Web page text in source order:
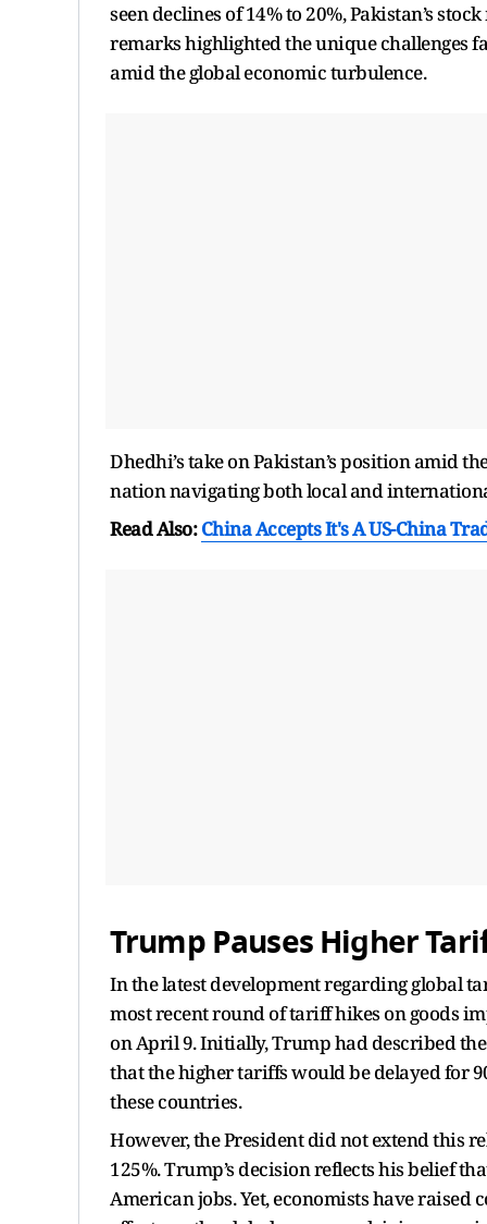
seen declines of 14% to 20%, Pakistan’s
remarks highlighted the unique challenges
amid the global economic turbulence.
Dhedhi’s take on Pakistan’s position amid
nation navigating both local and
Read Also:China Accepts It's A US-China
Trump Pauses Higher
In the latest development regarding global
most recent round of tariff hikes on goods
on April 9. Initially, Trump had described
that the higher tariffs would be delayed for
these countries.
However, the President did not extend this
125%. Trump’s decision reflects his belief
American jobs. Yet, economists have raised